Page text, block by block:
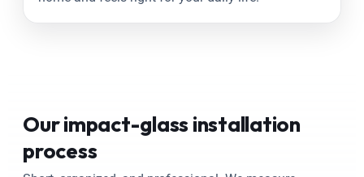
Our impact-glass installation
process